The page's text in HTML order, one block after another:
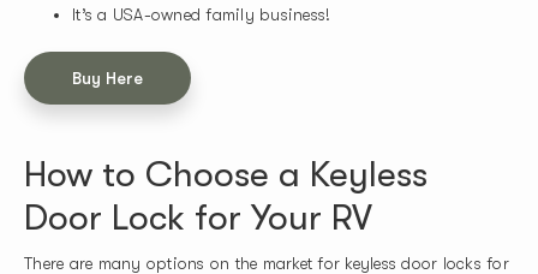
It’s a USA-owned family business!
Buy Here
How to Choose a Keyless
Door Lock for Your RV
There are many options on the market for keyless door locks for